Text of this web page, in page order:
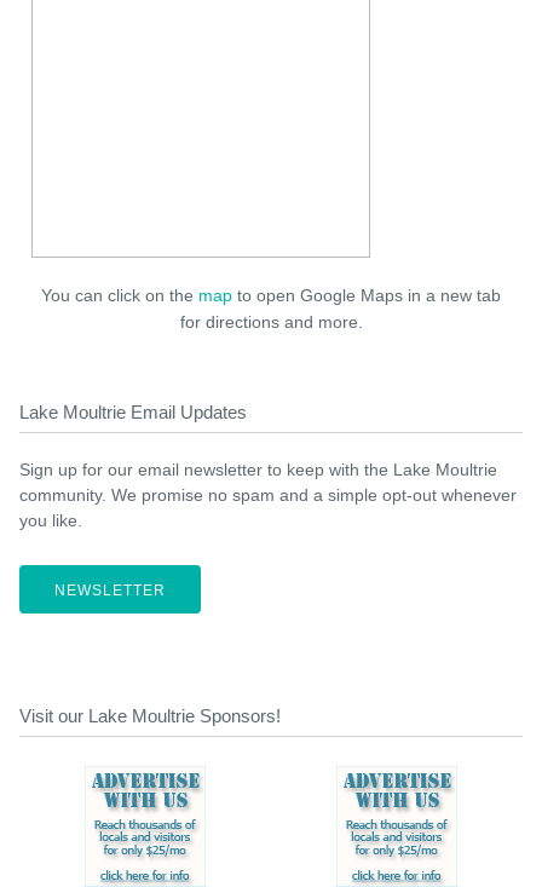
You can click on the map to open Google Maps in a new tab
for directions and more.
Lake Moultrie Email Updates
Sign up for our email newsletter to keep with the Lake Moultrie
community. We promise no spam and a simple opt-out whenever
you like.
NEWSLETTER
Visit our Lake Moultrie Sponsors!